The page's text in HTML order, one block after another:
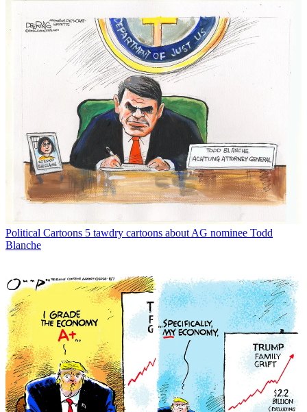
Political Cartoons 5 tawdry cartoons about AG nominee Todd
Blanche